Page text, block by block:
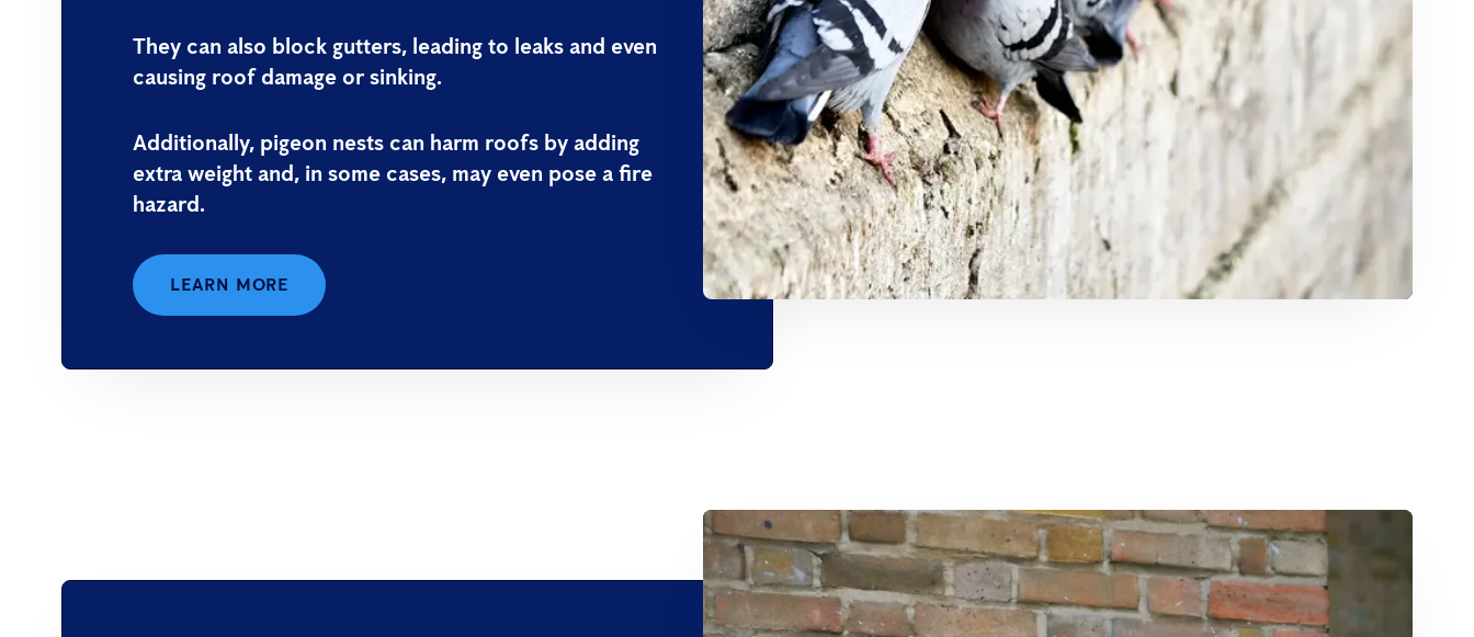
They can also block gutters, leading to leaks and even
causing roof damage or sinking.
Additionally, pigeon nests can harm roofs by adding
extra weight and, in some cases, may even pose a fire
hazard.
LEARN MORE